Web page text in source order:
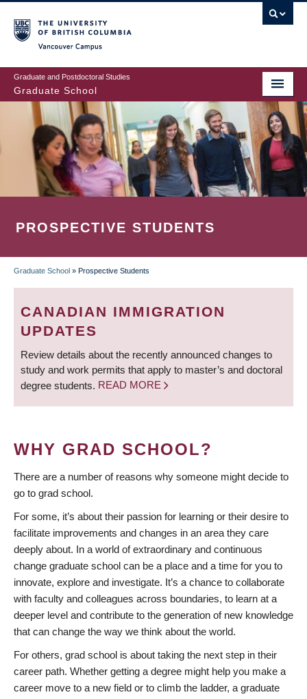
to
main
content
Graduate and Postdoctoral Studies
Graduate School
PROSPECTIVE STUDENTS
BREADCRUMB
Graduate School » Prospective Students
CANADIAN IMMIGRATION
UPDATES
Review details about the recently announced changes to
study and work permits that apply to master’s and doctoral
degree students. READ MORE
WHY GRAD SCHOOL?
There are a number of reasons why someone might decide to
go to grad school.
For some, it’s about their passion for learning or their desire to
facilitate improvements and changes in an area they care
deeply about. In a world of extraordinary and continuous
change graduate school can be a place and a time for you to
innovate, explore and investigate. It’s a chance to collaborate
with faculty and colleagues across boundaries, to learn at a
deeper level and contribute to the generation of new knowledge
that can change the way we think about the world.
For others, grad school is about taking the next step in their
career path. Whether getting a degree might help you make a
career move to a new field or to climb the ladder, a graduate